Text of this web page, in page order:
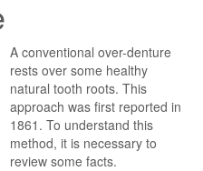
A conventional over-denture
rests over some healthy
natural tooth roots. This
approach was first reported in
1861. To understand this
method, it is necessary to
review some facts.